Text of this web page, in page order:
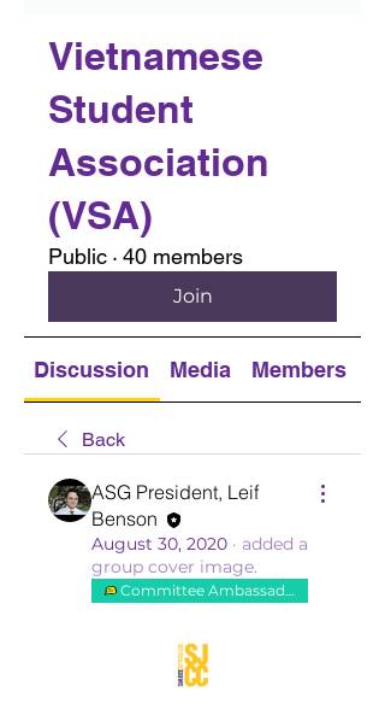
Vietnamese
Student
Association
(VSA)
Public · 40 members
Join
Discussion Media Members
Back
ASG President, Leif
Benson
August 30, 2020 · added a
group cover image.
Committee Ambassador